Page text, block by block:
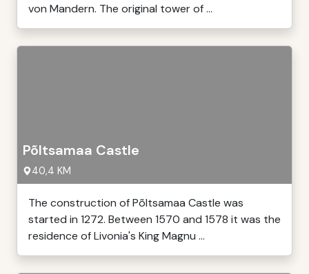
von Mandern. The original tower of ...
Põltsamaa Castle
40,4 KM
The construction of Põltsamaa Castle was
started in 1272. Between 1570 and 1578 it was the
residence of Livonia's King Magnu ...